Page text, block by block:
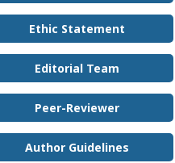
Ethic Statement
Editorial Team
Peer-Reviewer
Author Guidelines